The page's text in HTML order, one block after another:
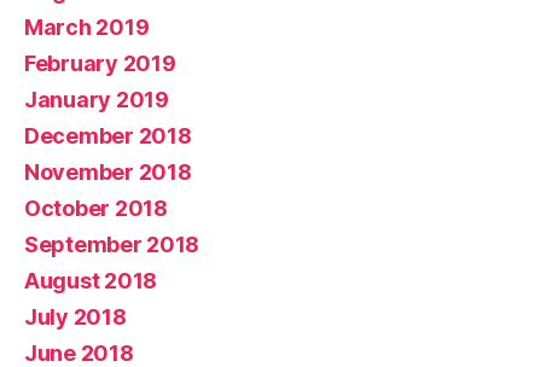
March 2019
February 2019
January 2019
December 2018
November 2018
October 2018
September 2018
August 2018
July 2018
June 2018